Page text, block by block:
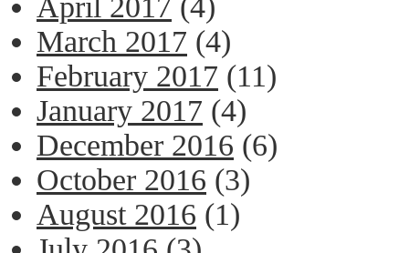
March 2017 (4)
February 2017 (11)
January 2017 (4)
December 2016 (6)
October 2016 (3)
August 2016 (1)